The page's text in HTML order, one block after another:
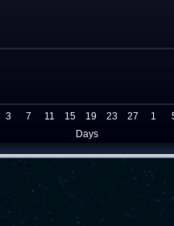
Days
3 7 11 15 19 23 27 1